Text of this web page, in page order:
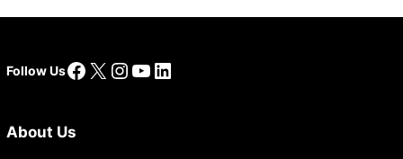
Follow UsFacebook
X Instagram
YouTube
LinkedIn
About Us